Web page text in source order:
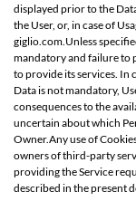
displayed prior to the
the User, or, in case of
giglio.com.Unless
mandatory and failure to
to provide its services. In
Data is not mandatory,
consequences to the
uncertain about which
Owner.Any use of
owners of third-party
providing the Service
described in the present